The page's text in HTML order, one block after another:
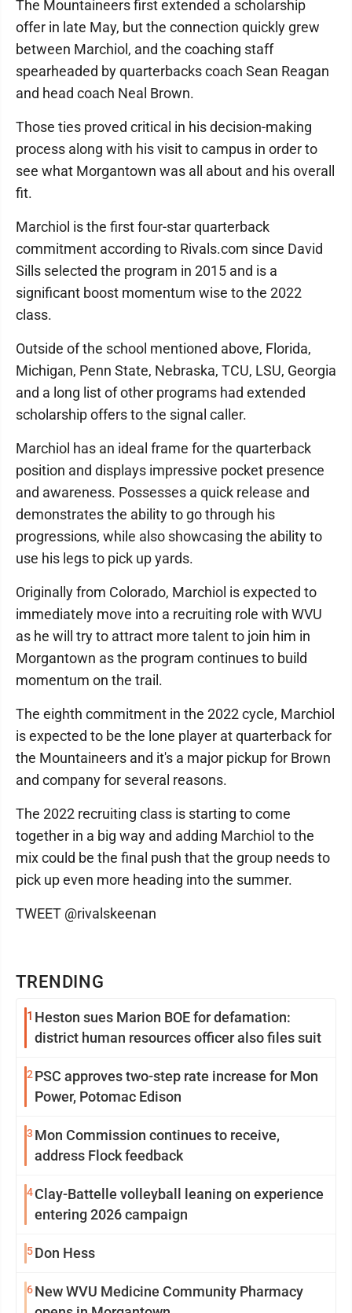
TRENDING
1 Heston sues Marion BOE for defamation:
district human resources officer also files suit
2 PSC approves two-step rate increase for Mon
Power, Potomac Edison
3 Mon Commission continues to receive,
address Flock feedback
4Clay-Battelle volleyball leaning on experience
entering 2026 campaign
5Don Hess
6New WVU Medicine Community Pharmacy
The Mountaineers first extended a scholarship
offer in late May, but the connection quickly grew
between Marchiol, and the coaching staff
spearheaded by quarterbacks coach Sean Reagan
and head coach Neal Brown.
Those ties proved critical in his decision-making
process along with his visit to campus in order to
see what Morgantown was all about and his overall
fit.
Marchiol is the first four-star quarterback
commitment according to Rivals.com since David
Sills selected the program in 2015 and is a
significant boost momentum wise to the 2022
class.
Outside of the school mentioned above, Florida,
Michigan, Penn State, Nebraska, TCU, LSU, Georgia
and a long list of other programs had extended
scholarship offers to the signal caller.
Marchiol has an ideal frame for the quarterback
position and displays impressive pocket presence
and awareness. Possesses a quick release and
demonstrates the ability to go through his
progressions, while also showcasing the ability to
use his legs to pick up yards.
Originally from Colorado, Marchiol is expected to
immediately move into a recruiting role with WVU
as he will try to attract more talent to join him in
Morgantown as the program continues to build
momentum on the trail.
The eighth commitment in the 2022 cycle, Marchiol
is expected to be the lone player at quarterback for
the Mountaineers and it's a major pickup for Brown
and company for several reasons.
The 2022 recruiting class is starting to come
together in a big way and adding Marchiol to the
mix could be the final push that the group needs to
pick up even more heading into the summer.
TWEET @rivalskeenan